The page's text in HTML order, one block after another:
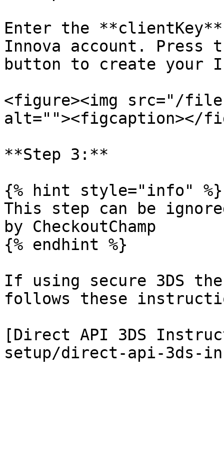
Enter the **clientKey**
Innova account. Press
button to create your
<figure><img src="/
alt=""><figcaption></
**Step 3:**
{% hint style="info" %}
This step can be
by CheckoutChamp
{% endhint %}
If using secure 3DS
follows these
[Direct API 3DS